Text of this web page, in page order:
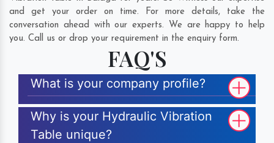
and get your order on time. For more details, take the
conversation ahead with our experts. We are happy to help
you. Call us or drop your requirement in the enquiry form.
FAQ'S
What is your company profile?
Why is your Hydraulic Vibration
Table unique?